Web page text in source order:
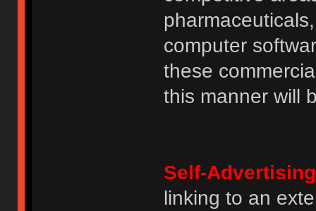
computer
these
this manner will
Self-Advertising
linking to an